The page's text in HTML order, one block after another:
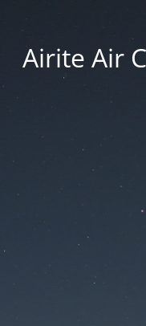
Airite Air